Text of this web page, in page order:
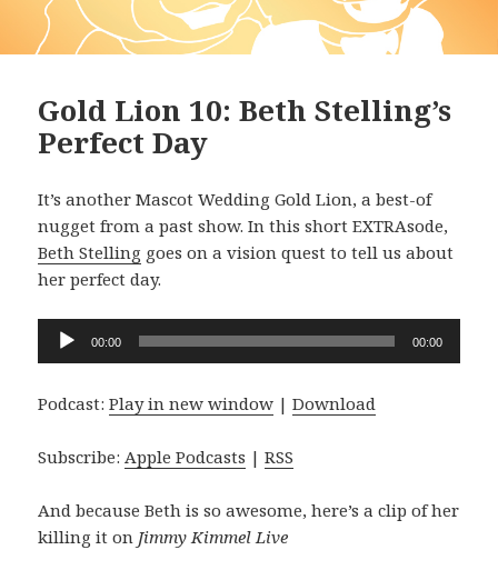
Gold Lion 10: Beth Stelling’s
Perfect Day
It’s another Mascot Wedding Gold Lion, a best-of
nugget from a past show. In this short EXTRAsode,
Beth Stelling goes on a vision quest to tell us about
her perfect day.
Audio
Player
00:00 00:00
Podcast:Play in new window |Download
Subscribe:Apple Podcasts |RSS
And because Beth is so awesome, here’s a clip of her
killing it on Jimmy Kimmel Live